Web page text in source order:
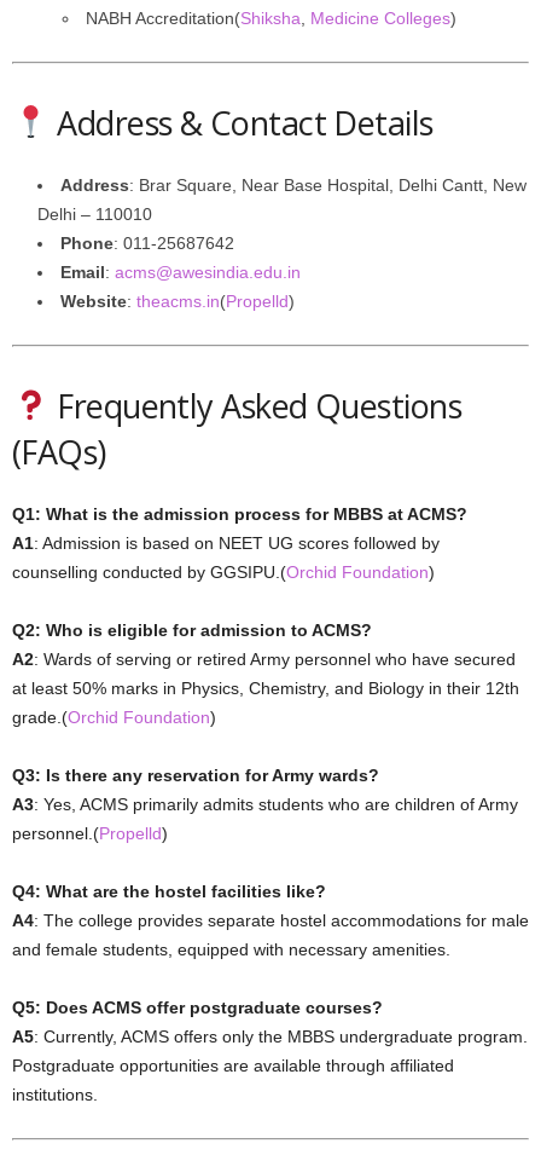
NABH Accreditation(Shiksha Medicine Colleges)
Address & Contact Details
Address: Brar Square, Near Base Hospital, Delhi Cantt, New
Delhi – 110010
Phone: 011-25687642
Email: acms@awesindia.edu.in
Website: theacms.in(Propelld)
Frequently Asked Questions
(FAQs)
Q1: What is the admission process for MBBS at ACMS?
A1: Admission is based on NEET UG scores followed by
counselling conducted by GGSIPU.(Orchid Foundation)
Q2: Who is eligible for admission to ACMS?
A2: Wards of serving or retired Army personnel who have secured
at least 50% marks in Physics, Chemistry, and Biology in their 12th
grade.(Orchid Foundation)
Q3: Is there any reservation for Army wards?
A3: Yes, ACMS primarily admits students who are children of Army
personnel.(Propelld)
Q4: What are the hostel facilities like?
A4: The college provides separate hostel accommodations for male
and female students, equipped with necessary amenities.
Q5: Does ACMS offer postgraduate courses?
A5: Currently, ACMS offers only the MBBS undergraduate program.
Postgraduate opportunities are available through affiliated
institutions.